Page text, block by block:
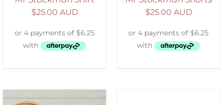
$25.00 AUD $25.00 AUD